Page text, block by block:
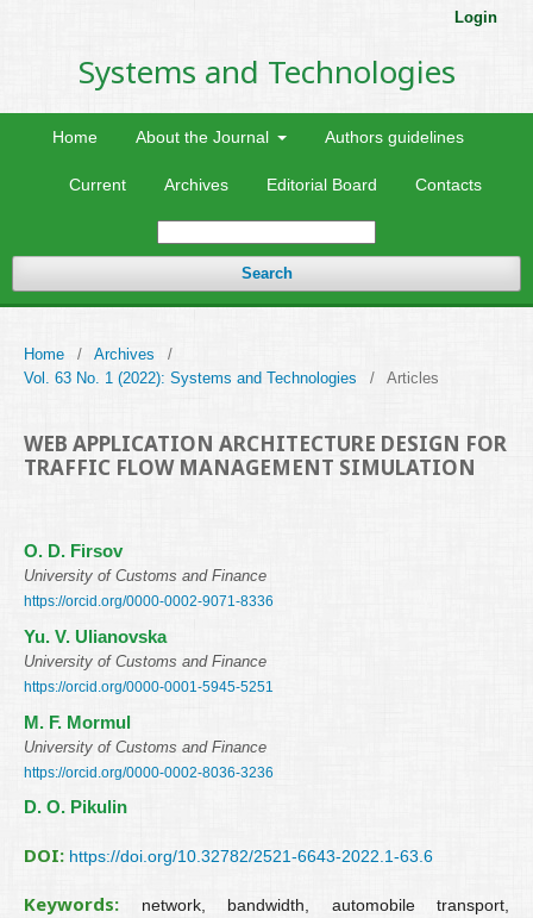
Systems and Technologies
Home About the Journal Authors guidelines
Current Archives Editorial Board Contacts
Search
Login
Home / Archives
/
Vol. 63 No. 1 (2022): Systems and Technologies
/ Articles
WEB APPLICATION ARCHITECTURE DESIGN FOR
TRAFFIC FLOW MANAGEMENT SIMULATION
О. D. Firsov
University of Customs and Finance
https://orcid.org/0000-0002-9071-8336
Yu. V. Ulianovska
University of Customs and Finance
https://orcid.org/0000-0001-5945-5251
M. F. Mormul
University of Customs and Finance
https://orcid.org/0000-0002-8036-3236
D. O. Pikulin
DOI: https://doi.org/10.32782/2521-6643-2022.1-63.6
Keywords:
network, bandwidth, automobile transport,